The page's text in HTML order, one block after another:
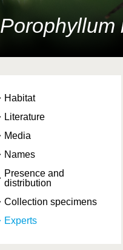
Porophyllum
Habitat
Literature
Media
Names
Presence and
distribution
Collection specimens
Experts